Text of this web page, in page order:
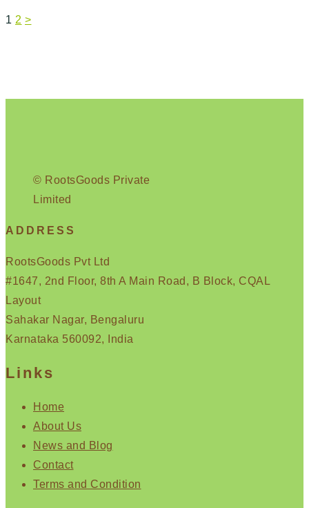
1 2 >
© RootsGoods Private
Limited
ADDRESS
RootsGoods Pvt Ltd
#1647, 2nd Floor, 8th A Main Road, B Block, CQAL
Layout
Sahakar Nagar, Bengaluru
Karnataka 560092, India
Links
Home
About Us
News and Blog
Contact
Terms and Condition